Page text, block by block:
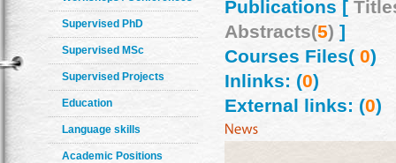
Supervised PhD
Supervised MSc
Supervised Projects
Education
Language skills
Academic Positions
Publications [
Abstracts(5) ]
Courses Files(0)
Inlinks: (0)
External links: (0)